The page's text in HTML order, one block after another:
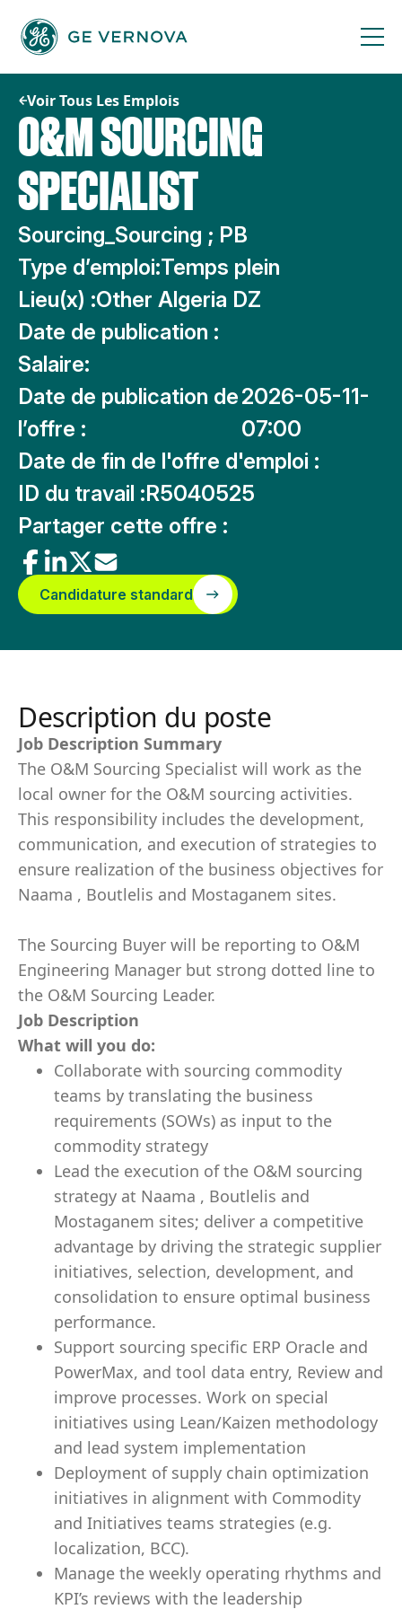
contenu
Voir Tous Les Emplois
O&M SOURCING
SPECIALIST
Sourcing_Sourcing ; PB
Type d’emploi:Temps plein
Lieu(x) :Other Algeria DZ
Date de publication :
Salaire:
Date de publication de
l’offre :
2026-05-11-
07:00
Date de fin de l'offre d'emploi :
ID du travail :R5040525
Partager cette offre :
Candidature standard
Description du poste
Job Description Summary
The O&M Sourcing Specialist will work as the
local owner for the O&M sourcing activities.
This responsibility includes the development,
communication, and execution of strategies to
ensure realization of the business objectives for
Naama , Boutlelis and Mostaganem sites.
The Sourcing Buyer will be reporting to O&M
Engineering Manager but strong dotted line to
the O&M Sourcing Leader.
Job Description
What will you do:
Collaborate with sourcing commodity
teams by translating the business
requirements (SOWs) as input to the
commodity strategy
Lead the execution of the O&M sourcing
strategy at Naama , Boutlelis and
Mostaganem sites; deliver a competitive
advantage by driving the strategic supplier
initiatives, selection, development, and
consolidation to ensure optimal business
performance.
Support sourcing specific ERP Oracle and
PowerMax, and tool data entry, Review and
improve processes. Work on special
initiatives using Lean/Kaizen methodology
and lead system implementation
Deployment of supply chain optimization
initiatives in alignment with Commodity
and Initiatives teams strategies (e.g.
localization, BCC).
Manage the weekly operating rhythms and
KPI’s reviews with the leadership